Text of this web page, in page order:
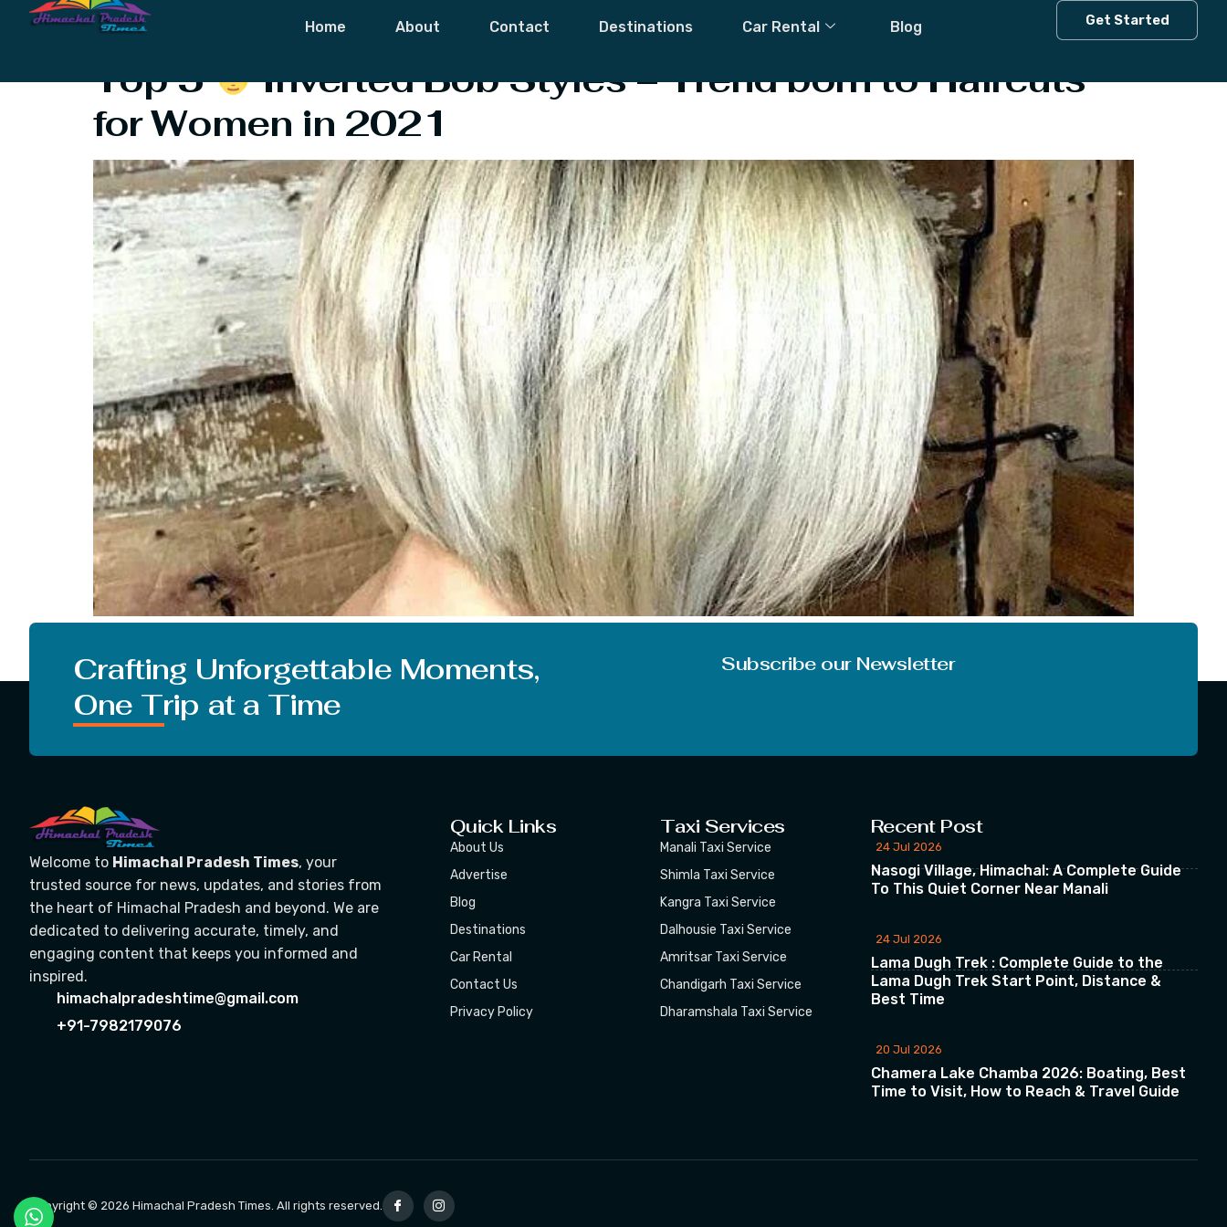
Home About Contact Destinations Car Rental Blog Get Started
Tag: Inverted Bob Haircuts
Top 5
‍ Inverted Bob Styles – Trend born to Haircuts
for Women in 2021
from the studies that changing your hairstyles sometimes give a push to your confidence and make you do things at another level. So, today […]
Crafting Unforgettable Moments,
One Trip at a Time
Subscribe our Newsletter
Welcome to Himachal Pradesh Times, your
trusted source for news, updates, and stories from
the heart of Himachal Pradesh and beyond. We are
dedicated to delivering accurate, timely, and
engaging content that keeps you informed and
inspired.
himachalpradeshtime@gmail.com
+91-7982179076
Quick Links
About Us
Advertise
Blog
Destinations
Car Rental
Contact Us
Privacy Policy
Taxi Services
Manali Taxi Service
Shimla Taxi Service
Kangra Taxi Service
Dalhousie Taxi Service
Amritsar Taxi Service
Chandigarh Taxi Service
Dharamshala Taxi Service
Recent Post
24 Jul 2026
Nasogi Village, Himachal: A Complete Guide
To This Quiet Corner Near Manali
24 Jul 2026
Lama Dugh Trek : Complete Guide to the
Lama Dugh Trek Start Point, Distance &
Best Time
20 Jul 2026
Chamera Lake Chamba 2026: Boating, Best
Time to Visit, How to Reach & Travel Guide
Copyright © 2026 Himachal Pradesh Times. All rights reserved.